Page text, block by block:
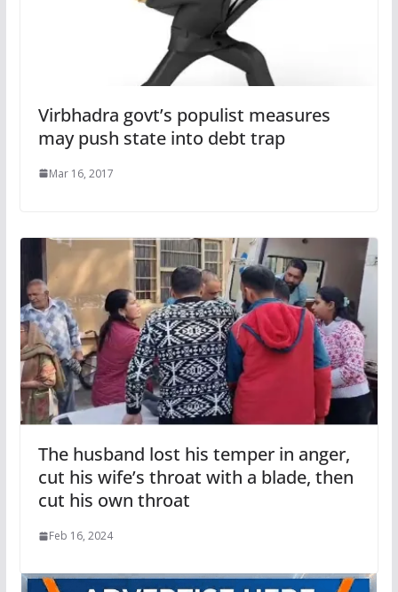
Virbhadra govt’s populist measures
may push state into debt trap
Mar 16, 2017
The husband lost his temper in anger,
cut his wife’s throat with a blade, then
cut his own throat
Feb 16, 2024